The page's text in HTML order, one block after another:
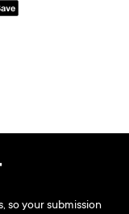
so your submission